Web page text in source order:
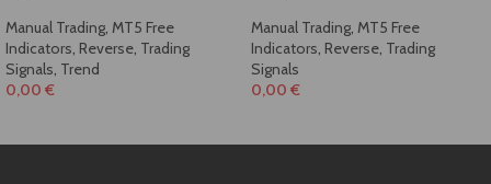
Manual Trading MT5 Free
Indicators Reverse Trading
Signals Trend
0,00 €
Manual Trading MT5 Free
Indicators Reverse Trading
Signals
0,00 €